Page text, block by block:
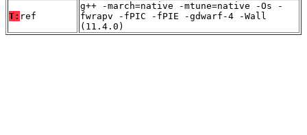
T: ref
g++ -march=native -mtune=native -Os -
fwrapv -fPIC -fPIE -gdwarf-4 -Wall
(11.4.0)